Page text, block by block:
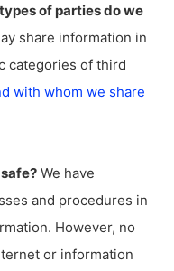
of parties do we
share information in
categories of third
with whom we share
We have
and procedures in
However, no
or information